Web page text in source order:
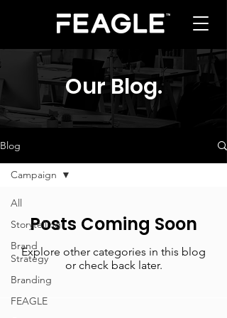
Our Blog.
Blog
All
Storytelling
Brand
Strategy
Branding
FEAGLE
Campaign
Posts Coming Soon
Explore other categories in this blog
or check back later.